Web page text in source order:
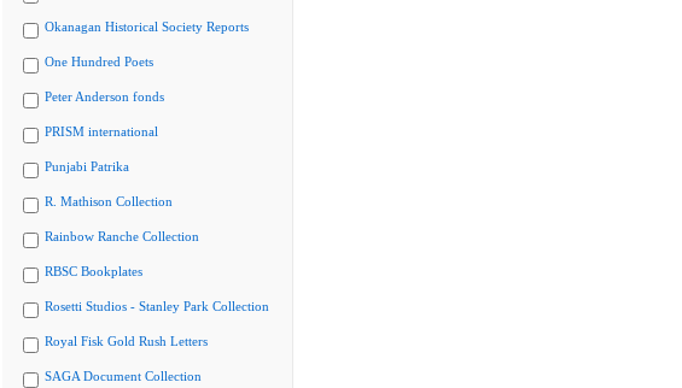
Okanagan Historical Society Reports
One Hundred Poets
Peter Anderson fonds
PRISM international
Punjabi Patrika
R. Mathison Collection
Rainbow Ranche Collection
RBSC Bookplates
Rosetti Studios - Stanley Park Collection
Royal Fisk Gold Rush Letters
SAGA Document Collection